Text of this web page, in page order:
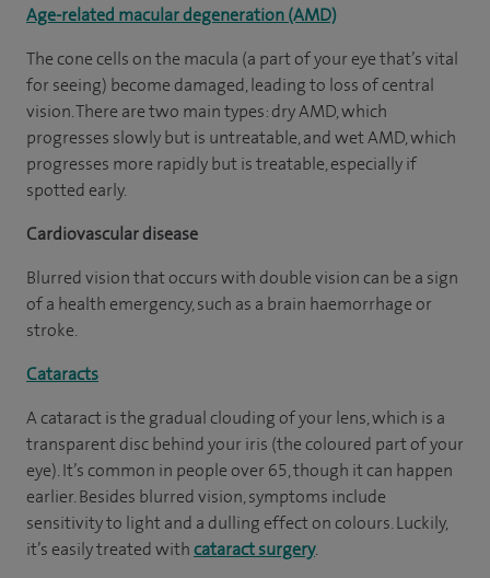
Age-related macular degeneration (AMD)
The cone cells on the macula (a part of your eye that’s vital
for seeing) become damaged, leading to loss of central
vision. There are two main types: dry AMD, which
progresses slowly but is untreatable, and wet AMD, which
progresses more rapidly but is treatable, especially if
spotted early.
Cardiovascular disease
Blurred vision that occurs with double vision can be a sign
of a health emergency, such as a brain haemorrhage or
stroke.
Cataracts
A cataract is the gradual clouding of your lens, which is a
transparent disc behind your iris (the coloured part of your
eye). It’s common in people over 65, though it can happen
earlier. Besides blurred vision, symptoms include
sensitivity to light and a dulling effect on colours. Luckily,
it’s easily treated withcataract surgery.